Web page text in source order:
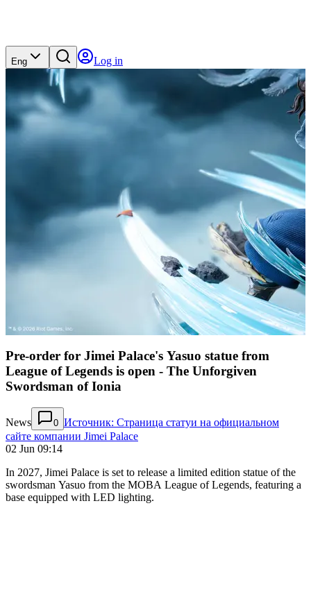
Eng Log in
Pre-order for Jimei Palace's Yasuo statue from
League of Legends is open - The Unforgiven
Swordsman of Ionia
News 0 Источник: Страница статуи на официальном
сайте компании Jimei Palace
02 Jun 09:14
In 2027, Jimei Palace is set to release a limited edition statue of the
swordsman Yasuo from the MOBA League of Legends, featuring a
base equipped with LED lighting.